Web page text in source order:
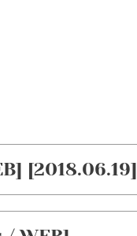
[2018.06.19]